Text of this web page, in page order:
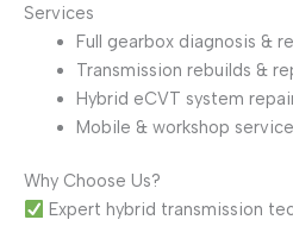
Services
Full gearbox diagnosis &
Transmission rebuilds &
Hybrid eCVT system
Mobile & workshop service
Why Choose Us?
Expert hybrid transmission